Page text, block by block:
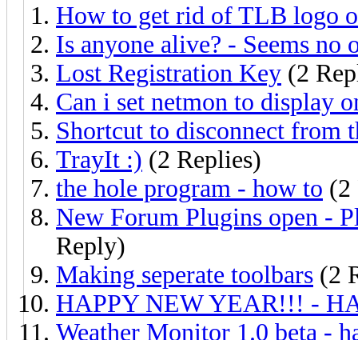
How to get rid of TLB logo
Is anyone alive? - Seems no
Lost Registration Key (2
Can i set netmon to display
Shortcut to disconnect from
TrayIt :) (2 Replies)
the hole program - how to (2
New Forum Plugins open -
Reply)
Making seperate toolbars (2
HAPPY NEW YEAR!!! -
Weather Monitor 1.0 beta -